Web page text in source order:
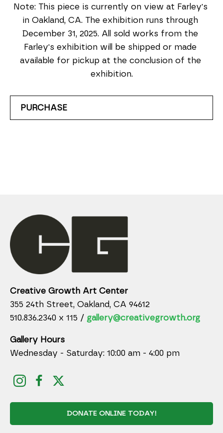
Note: This piece is currently on view at Farley's
in Oakland, CA. The exhibition runs through
December 31, 2025. All sold works from the
Farley's exhibition will be shipped or made
available for pickup at the conclusion of the
exhibition.
PURCHASE
Creative Growth Art Center
355 24th Street, Oakland, CA 94612
510.836.2340 x 115 / gallery@creativegrowth.org
Gallery Hours
Wednesday - Saturday: 10:00 am - 4:00 pm
DONATE ONLINE TODAY!